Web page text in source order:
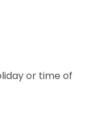
or time of